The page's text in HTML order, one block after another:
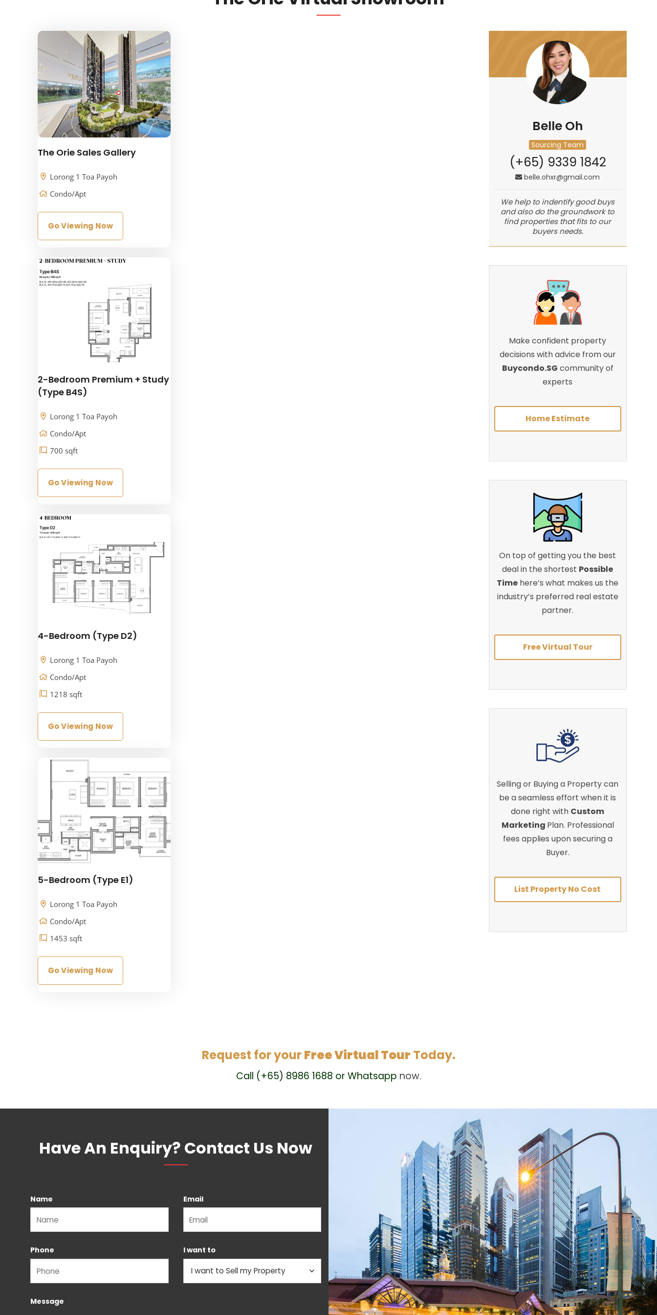
The Orie Sales Gallery
Lorong 1 Toa Payoh
Condo/Apt
Go Viewing Now
2-Bedroom Premium + Study
(Type B4S)
Lorong 1 Toa Payoh
Condo/Apt
700 sqft
Go Viewing Now
4-Bedroom (Type D2)
Lorong 1 Toa Payoh
Condo/Apt
1218 sqft
Go Viewing Now
5-Bedroom (Type E1)
Lorong 1 Toa Payoh
Condo/Apt
1453 sqft
Go Viewing Now
Belle Oh
Sourcing Team
(+65) 9339 1842
belle.ohxr@gmail.com
We help to indentify good buys
and also do the groundwork to
find properties that fits to our
buyers needs.
Make confident property
decisions with advice from our
Buycondo.SG community of
experts
Home Estimate
On top of getting you the best
deal in the shortest Possible
Time here’s what makes us the
industry’s preferred real estate
partner.
Free Virtual Tour
Selling or Buying a Property can
be a seamless effort when it is
done right with Custom
Marketing Plan. Professional
fees applies upon securing a
Buyer.
List Property No Cost
Request for yourFree Virtual Tour Today.
Call (+65) 8986 1688 or Whatsapp now.
Have An Enquiry? Contact Us Now
Name Email
Phone I want to
Message
Please leave this field empty.